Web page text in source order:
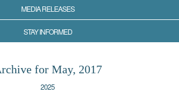
MEDIA RELEASES
STAY INFORMED
for May, 2017
2025